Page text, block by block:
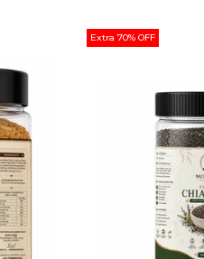
Extra 70% OFF